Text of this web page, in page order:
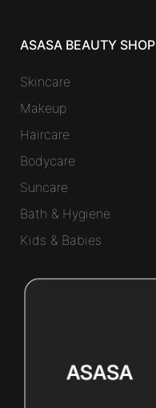
ASASA BEAUTY SHOP
Skincare
Makeup
Haircare
Bodycare
Suncare
Bath & Hygiene
Kids & Babies